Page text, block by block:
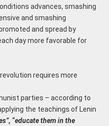
advances, smashing
and smashing
and spread by
day more favorable for
requires more
parties – according to
the teachings of Lenin
“educate them in the